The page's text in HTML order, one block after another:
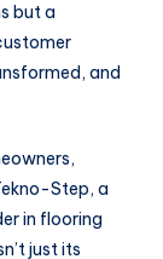
but a
and
Step, a
in flooring
just its